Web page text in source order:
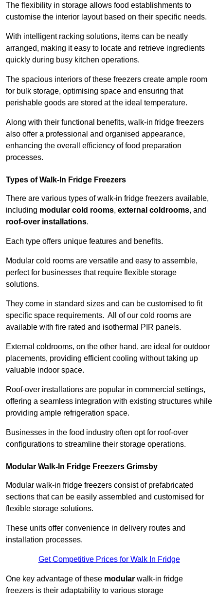
The flexibility in storage allows food establishments to
customise the interior layout based on their specific needs.
With intelligent racking solutions, items can be neatly
arranged, making it easy to locate and retrieve ingredients
quickly during busy kitchen operations.
The spacious interiors of these freezers create ample room
for bulk storage, optimising space and ensuring that
perishable goods are stored at the ideal temperature.
Along with their functional benefits, walk-in fridge freezers
also offer a professional and organised appearance,
enhancing the overall efficiency of food preparation
processes.
Types of Walk-In Fridge Freezers
There are various types of walk-in fridge freezers available,
including modular cold rooms, external coldrooms, and
roof-over installations.
Each type offers unique features and benefits.
Modular cold rooms are versatile and easy to assemble,
perfect for businesses that require flexible storage
solutions.
They come in standard sizes and can be customised to fit
specific space requirements. All of our cold rooms are
available with fire rated and isothermal PIR panels.
External coldrooms, on the other hand, are ideal for outdoor
placements, providing efficient cooling without taking up
valuable indoor space.
Roof-over installations are popular in commercial settings,
offering a seamless integration with existing structures while
providing ample refrigeration space.
Businesses in the food industry often opt for roof-over
configurations to streamline their storage operations.
Modular Walk-In Fridge Freezers Grimsby
Modular walk-in fridge freezers consist of prefabricated
sections that can be easily assembled and customised for
flexible storage solutions.
These units offer convenience in delivery routes and
installation processes.
Get Competitive Prices for Walk In Fridge
One key advantage of these modular walk-in fridge
freezers is their adaptability to various storage